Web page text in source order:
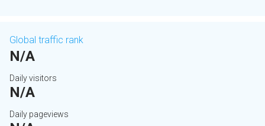
Global traffic rank
N/A
Daily visitors
N/A
Daily pageviews